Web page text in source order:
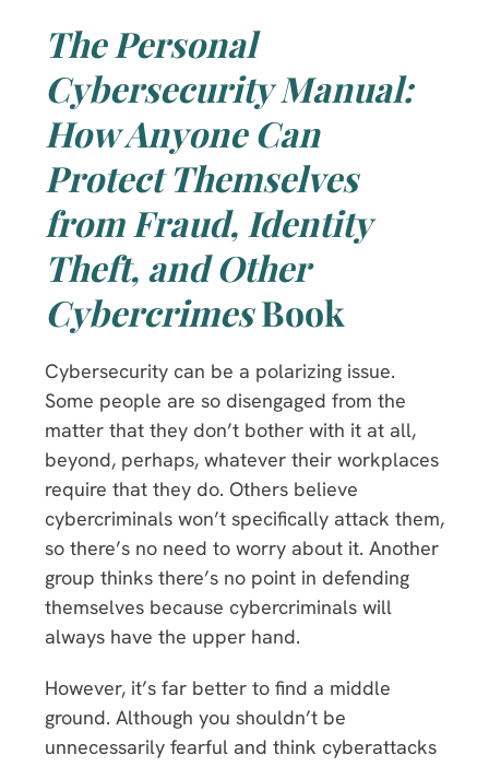
The Personal
Cybersecurity Manual:
How Anyone Can
Protect Themselves
from Fraud, Identity
Theft, and Other
CybercrimesBook
Cybersecurity can be a polarizing issue.
Some people are so disengaged from the
matter that they don’t bother with it at all,
beyond, perhaps, whatever their workplaces
require that they do. Others believe
cybercriminals won’t specifically attack them,
so there’s no need to worry about it. Another
group thinks there’s no point in defending
themselves because cybercriminals will
always have the upper hand.
However, it’s far better to find a middle
ground. Although you shouldn’t be
unnecessarily fearful and think cyberattacks